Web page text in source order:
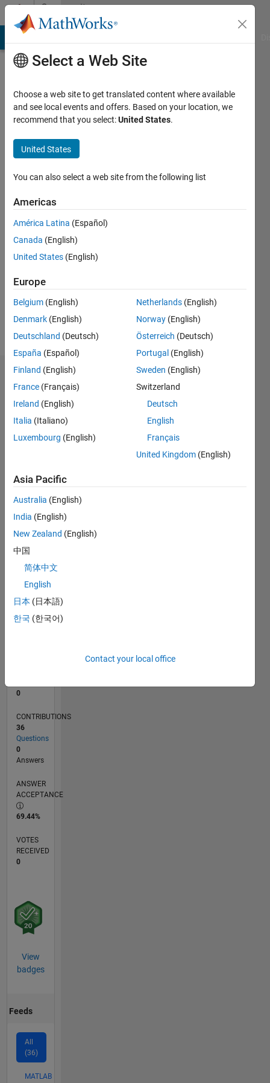
Skip to contentCommunity
Profile
Last
months
Active
2023
Followers:
Following:
Follow
Dashboard
Statistics
M…
CONTRIBUTIONS
2
4
5
6
7
L
03/23
08/23
01/24
06/24
11/24
04/25
09/25
02/26
07/26
09/23
03/24
09/24
03/25
03/26
TIMELINE
0
CONTRIBUTIONS
36
Questions
0
Answers
ANSWER
ACCEPTANCE
69.44%
VOTES
RECEIVED
0
View
badges
Feeds
All
(36)
MATLAB
Select a Web Site
Choose a web site to get translated content where available
and see local events and offers. Based on your location, we
recommend that you select:United States.
United States
You can also select a web site from the following list
Americas
América Latina (Español)
Canada (English)
United States (English)
Europe
Belgium (English)
Denmark (English)
Deutschland (Deutsch)
España (Español)
Finland (English)
France (Français)
Ireland (English)
Italia (Italiano)
Luxembourg (English)
Netherlands (English)
Norway (English)
Österreich (Deutsch)
Portugal (English)
Sweden (English)
Switzerland
Deutsch
English
Français
United Kingdom (English)
Asia Pacific
Australia (English)
India (English)
New Zealand (English)
中国
简体中文
English
日本 (日本語)
한국 (한국어)
Contact your local office